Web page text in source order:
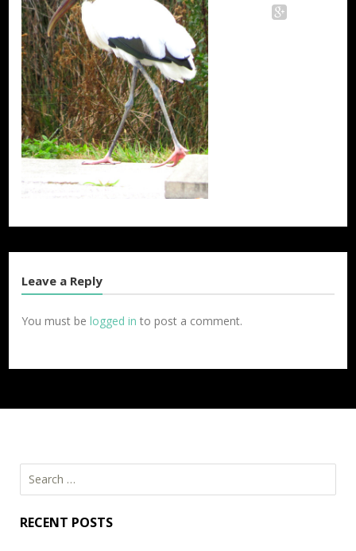
Twitter
Leave a Reply
You must belogged in to post a comment.
Search
for:
RECENT POSTS